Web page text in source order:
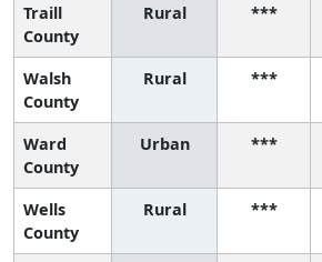
Traill
County
Rural ***
Walsh
County
Rural ***
Ward
County
Urban ***
Wells
County
Rural ***